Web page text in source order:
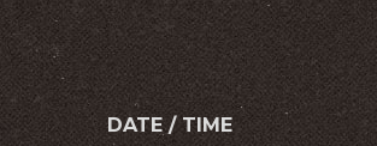
DATE / TIME